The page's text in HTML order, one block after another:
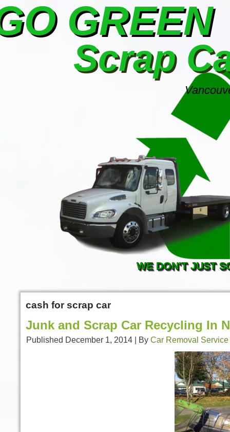
WE DON'T JUST
GREEN
Scrap
cash for scrap car
Junk and Scrap Car Recycling In
Published December 1, 2014 By Car Removal Service